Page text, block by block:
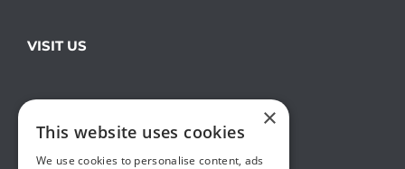
VISIT US
×
This website uses cookies
We use cookies to personalise content, ads